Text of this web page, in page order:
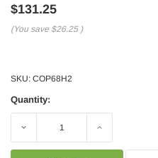
$131.25
(You save $26.25 )
SKU: COP68H2
Quantity:
Decrease Increase